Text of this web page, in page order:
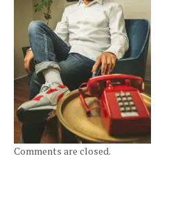
Comments are closed.